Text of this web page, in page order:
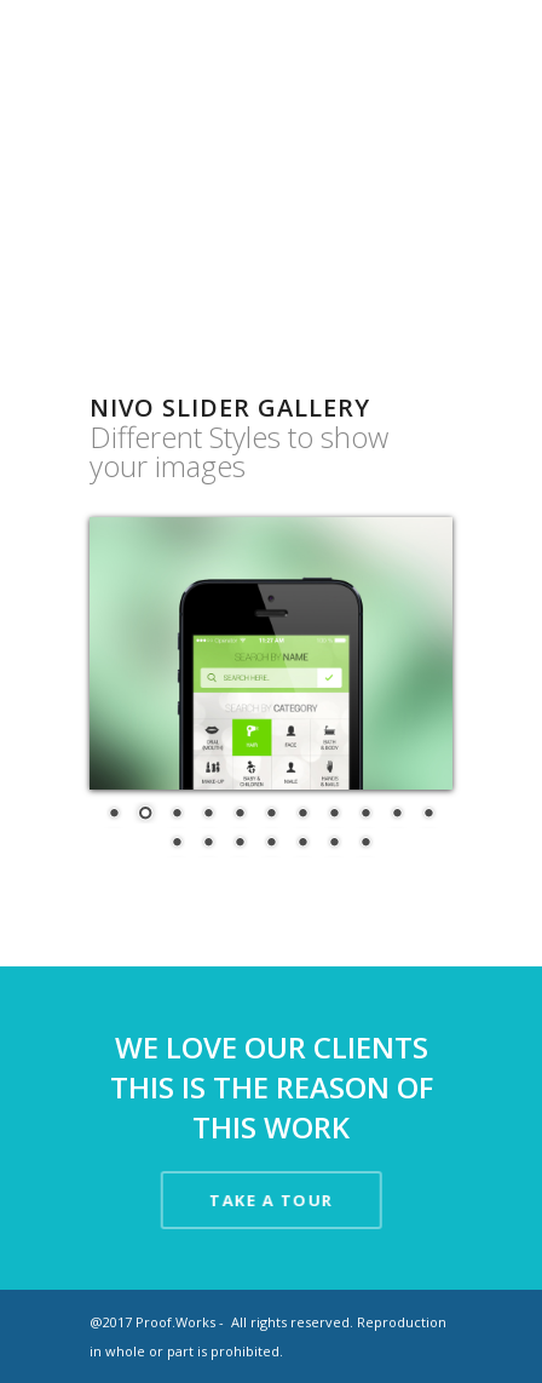
NIVO SLIDER GALLERY
Different Styles to show
your images
WE LOVE OUR CLIENTS
THIS IS THE REASON OF
THIS WORK
TAKE A TOUR
@2017 Proof.Works - All rights reserved. Reproduction
in whole or part is prohibited.